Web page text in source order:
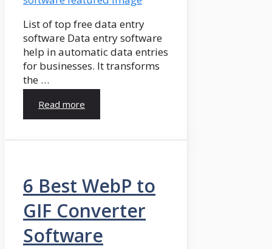
List of top free data entry
software Data entry software
help in automatic data entries
for businesses. It transforms
the …
Read more
6 Best WebP to
GIF Converter
Software